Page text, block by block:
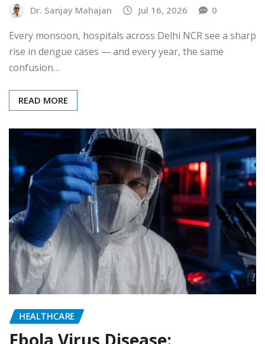
Dr. Sanjay Mahajan Jul 16, 2026 0
Every monsoon, hospitals across Delhi NCR see a sharp
rise in dengue cases — and every year, the same
confusion…
READ MORE
HEALTHCARE